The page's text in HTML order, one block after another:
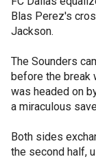
Blas Perez's
Jackson.
The Sounders
before the break
was headed on
a miraculous
Both sides
the second half,